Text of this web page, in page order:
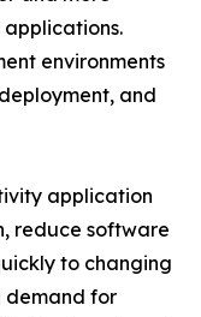
environments
and
application
reduce software
to changing
demand for